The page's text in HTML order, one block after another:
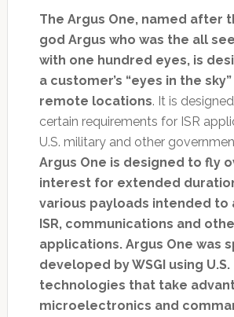
The Argus One, named after
god Argus who was the all
with one hundred eyes, is
a customer’s “eyes in the
remote locations. It is
certain requirements for ISR
U.S. military and other
Argus One is designed to fly
interest for extended
various payloads intended to
ISR, communications and
applications. Argus One was
developed by WSGI using U.S.
technologies that take
microelectronics and